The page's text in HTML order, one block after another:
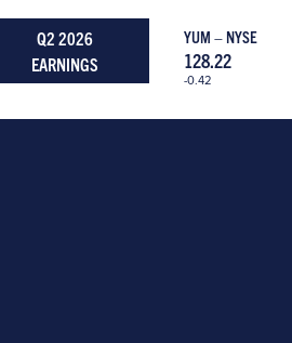
YUM – NYSE
128.22
-0.42
Q2 2026
EARNINGS